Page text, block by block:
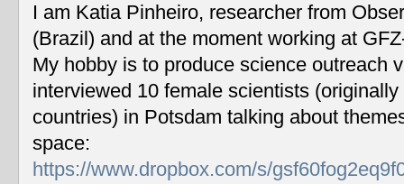
I am Katia Pinheiro, researcher from
(Brazil) and at the moment working at
My hobby is to produce science outreach
interviewed 10 female scientists
countries) in Potsdam talking about
space:
https://www.dropbox.com/s/